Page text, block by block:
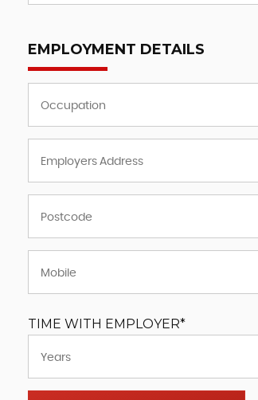
EMPLOYMENT DETAILS
TIME WITH EMPLOYER*